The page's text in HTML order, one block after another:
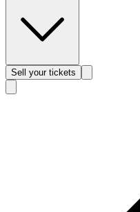
Sell your tickets